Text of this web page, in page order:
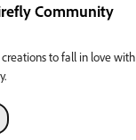
Community
to fall in love with